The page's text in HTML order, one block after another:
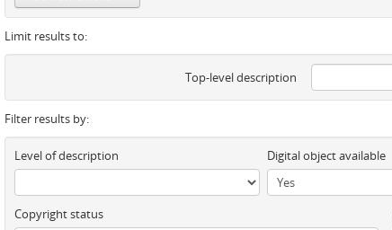
Limit results to:
Top-level description
Filter results by:
Level of description Digital object available
Copyright status